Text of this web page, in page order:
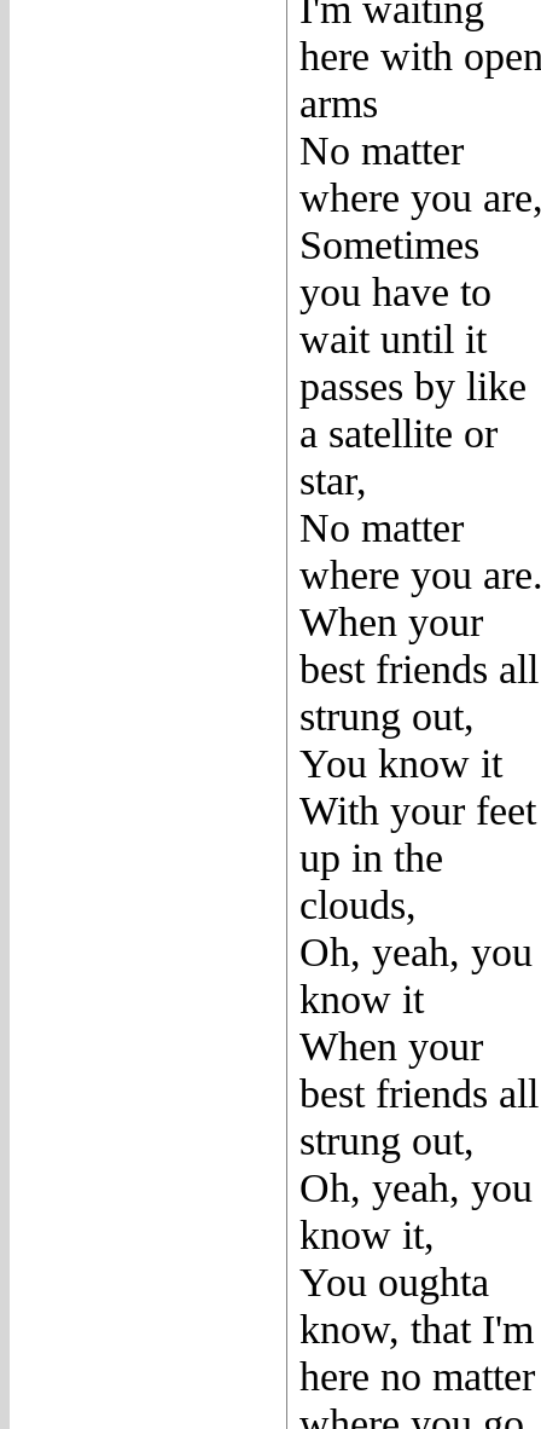
I'm waiting
here with
arms
No matter
where you
Sometimes
you have to
wait until it
passes by like
a satellite or
star,
No matter
where you
When your
best friends all
strung out,
You know it
With your feet
up in the
clouds,
Oh, yeah, you
know it
When your
best friends all
strung out,
Oh, yeah, you
know it,
You oughta
know, that I'm
here no matter